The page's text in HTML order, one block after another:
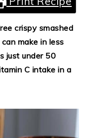
crispy smashed
make in less
just under 50
C intake in a